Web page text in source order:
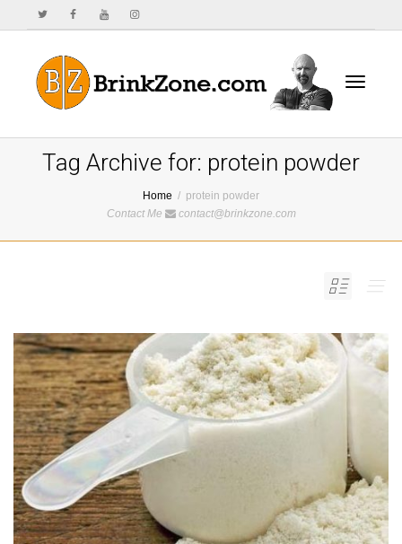
Tag Archive for: protein powder
Home
protein powder
Contact Me
contact@brinkzone.com